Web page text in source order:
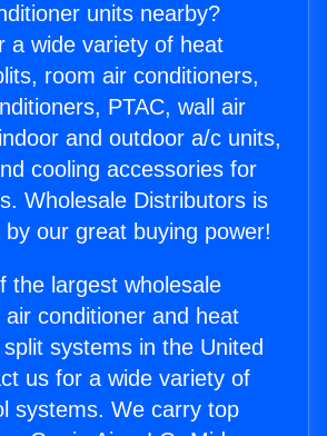
units nearby?
a wide variety of heat
room air conditioners,
PTAC, wall air
and outdoor a/c units,
cooling accessories for
Wholesale Distributors is
our great buying power!
the largest wholesale
conditioner and heat
systems in the United
us for a wide variety of
systems. We carry top